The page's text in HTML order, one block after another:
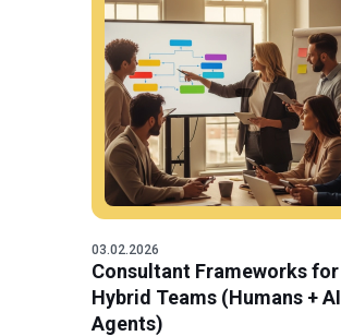
03.02.2026
Consultant Frameworks for
Hybrid Teams (Humans + AI
Agents)